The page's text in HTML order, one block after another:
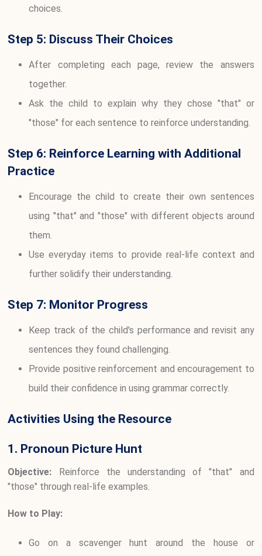
choices.
Step 5: Discuss Their Choices
After completing each page, review the answers
together.
Ask the child to explain why they chose "that" or
"those" for each sentence to reinforce understanding.
Step 6: Reinforce Learning with Additional
Practice
Encourage the child to create their own sentences
using "that" and "those" with different objects around
them.
Use everyday items to provide real-life context and
further solidify their understanding.
Step 7: Monitor Progress
Keep track of the child's performance and revisit any
sentences they found challenging.
Provide positive reinforcement and encouragement to
build their confidence in using grammar correctly.
Activities Using the Resource
1. Pronoun Picture Hunt
Objective: Reinforce the understanding of "that" and
"those" through real-life examples.
How to Play:
Go on a scavenger hunt around the house or